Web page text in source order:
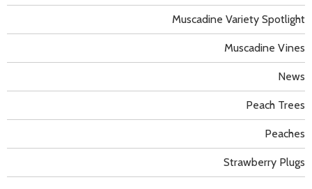
Muscadine Variety Spotlight
Muscadine Vines
News
Peach Trees
Peaches
Strawberry Plugs